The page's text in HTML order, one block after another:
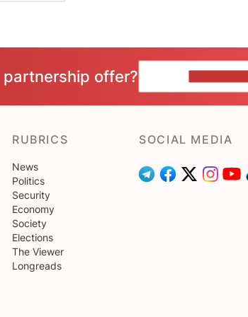
partnership offer?
RUBRICS
News
Politics
Security
Economy
Society
Elections
The Viewer
Longreads
SOCIAL MEDIA